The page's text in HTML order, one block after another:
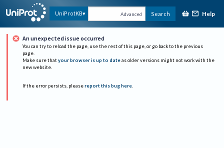
UniProtKB Advanced Search Help
An unexpected issue occurred
You can try to reload the page, use the rest of this page, or go back to the previous
page.
Make sure that your browser is up to date as older versions might not work with the
new website.
If the error persists, please report this bug here.